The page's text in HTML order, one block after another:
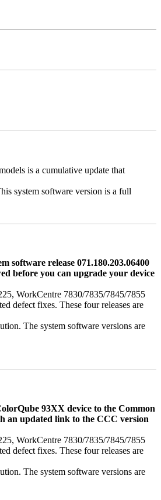
is a cumulative update that
system software version is a full
release 071.180.203.06400
before you can upgrade your device
WorkCentre 7830/7835/7845/7855
defect fixes. These four releases are
The system software versions are
93XX device to the Common
an updated link to the CCC version
WorkCentre 7830/7835/7845/7855
defect fixes. These four releases are
The system software versions are